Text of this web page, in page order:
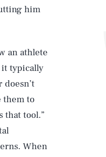
him
an athlete
it typically
them to
that tool.”
When